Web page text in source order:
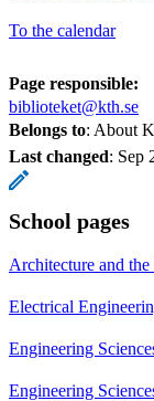
To the calendar
Page responsible:
biblioteket@kth.se
Belongs to: About
Last changed: Sep
School pages
Architecture and
Electrical
Engineering
Engineering